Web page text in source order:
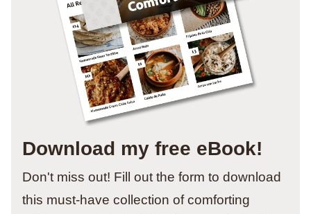
Download my free eBook!
Don't miss out! Fill out the form to download
this must-have collection of comforting